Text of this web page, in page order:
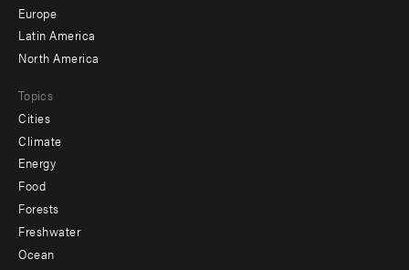
secondary
Europe
Latin America
North America
Topics
Cities
Climate
Energy
Food
Forests
Freshwater
Ocean